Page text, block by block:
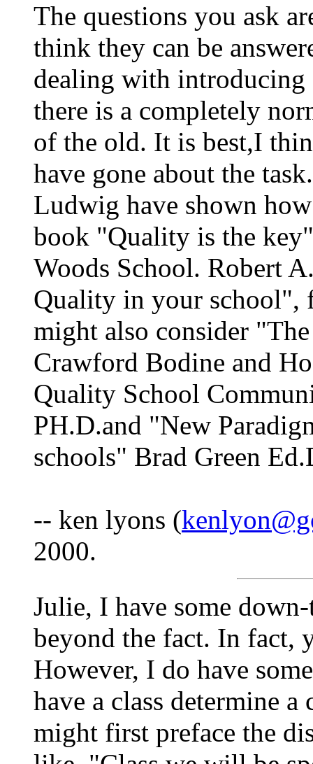
The questions you ask
think they can be
dealing with introducing
there is a completely
of the old. It is best,I
have gone about the
Ludwig have shown
book "Quality is the
Woods School. Robert
Quality in your school",
might also consider
Crawford Bodine and
Quality School
PH.D.and "New
schools" Brad Green
-- ken lyons (
2000.
Julie, I have some
beyond the fact. In fact,
However, I do have
have a class determine
might first preface the